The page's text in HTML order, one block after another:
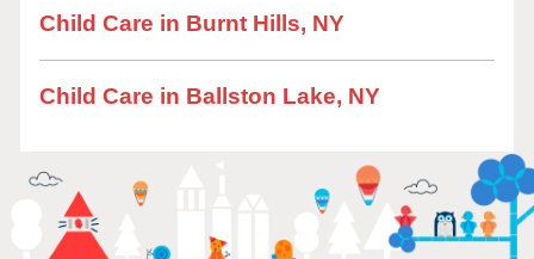
Child Care in Burnt Hills, NY
Child Care in Ballston Lake, NY